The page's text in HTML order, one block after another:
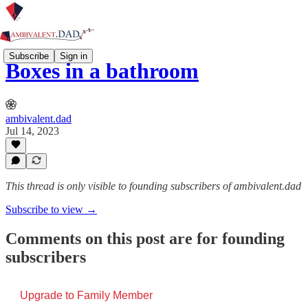
Subscribe Sign in
Boxes in a bathroom
ambivalent.dad
Jul 14, 2023
This thread is only visible to founding subscribers of ambivalent.dad
Subscribe to view →
Comments on this post are for founding
subscribers
Upgrade to Family Member